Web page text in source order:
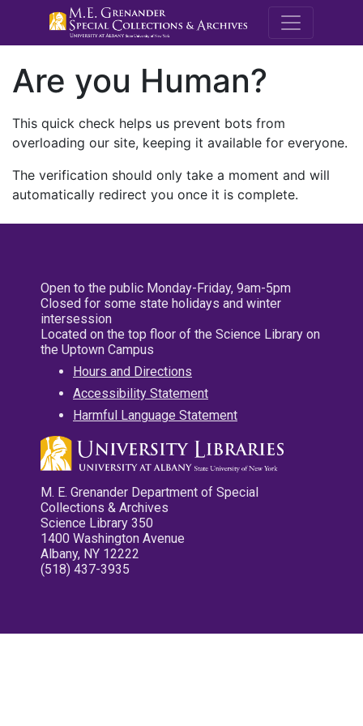
M.E.
Are you Human?
This quick check helps us prevent bots from
overloading our site, keeping it available for everyone.
The verification should only take a moment and will
automatically redirect you once it is complete.
Open to the public Monday-Friday, 9am-5pm
Closed for some state holidays and winter
intersession
Located on the top floor of the Science Library on
the Uptown Campus
Hours and Directions
Accessibility Statement
Harmful Language Statement
M. E. Grenander Department of Special
Collections & Archives
Science Library 350
1400 Washington Avenue
Albany, NY 12222
(518) 437-3935